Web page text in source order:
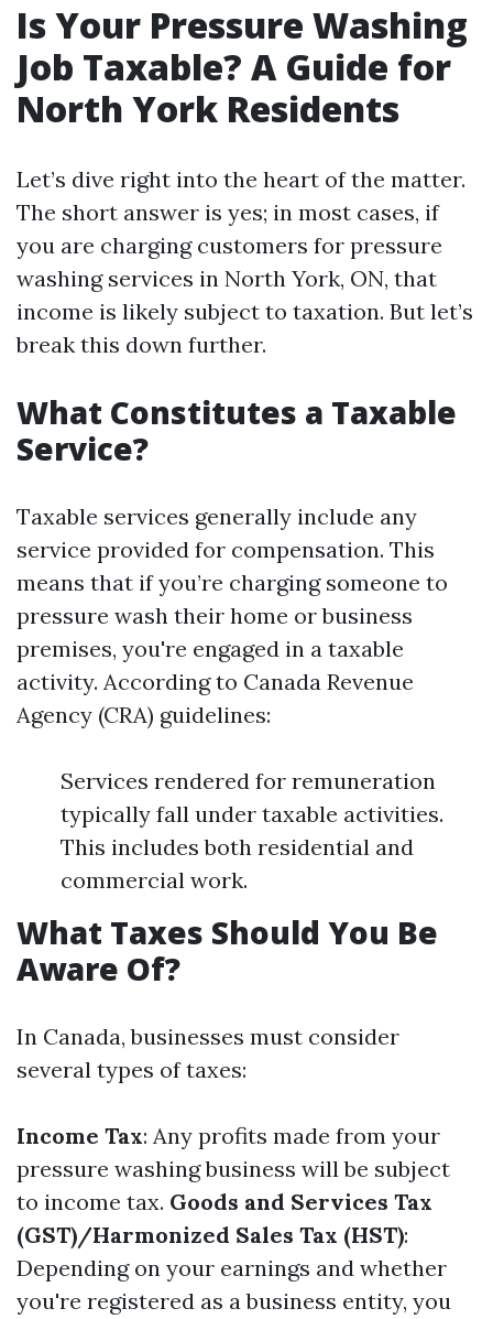
Is Your Pressure Washing
Job Taxable? A Guide for
North York Residents
Let’s dive right into the heart of the matter.
The short answer is yes; in most cases, if
you are charging customers for pressure
washing services in North York, ON, that
income is likely subject to taxation. But let’s
break this down further.
What Constitutes a Taxable
Service?
Taxable services generally include any
service provided for compensation. This
means that if you’re charging someone to
pressure wash their home or business
premises, you're engaged in a taxable
activity. According to Canada Revenue
Agency (CRA) guidelines:
Services rendered for remuneration
typically fall under taxable activities.
This includes both residential and
commercial work.
What Taxes Should You Be
Aware Of?
In Canada, businesses must consider
several types of taxes:
Income Tax: Any profits made from your
pressure washing business will be subject
to income tax. Goods and Services Tax
(GST)/Harmonized Sales Tax (HST):
Depending on your earnings and whether
you're registered as a business entity, you